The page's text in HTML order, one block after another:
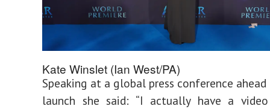
Kate Winslet (Ian West/PA)
Speaking at a global press conference
launch she said: “I actually have a